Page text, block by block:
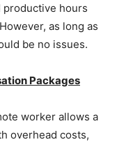
hours
as long as
be no issues.
Packages
worker allows a
overhead costs,